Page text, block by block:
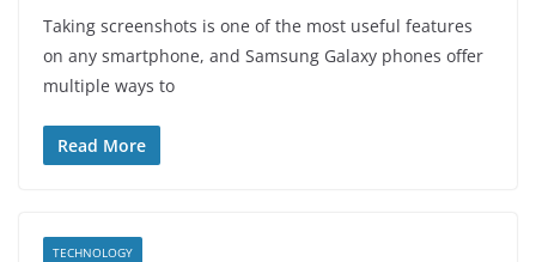
Taking screenshots is one of the most useful features
on any smartphone, and Samsung Galaxy phones offer
multiple ways to
Read More
TECHNOLOGY